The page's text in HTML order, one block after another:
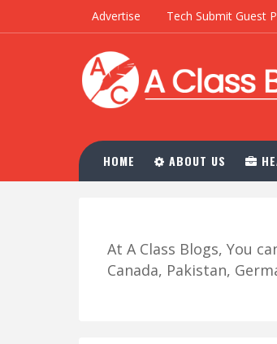
Advertise Tech Submit Guest
HOME ABOUT US
At A Class Blogs, You
Canada, Pakistan,